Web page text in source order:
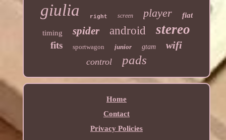
giulia right screen player fiat
timing spider android stereo
fits sportwagon junior gtam wifi
control pads
Home
Contact
Privacy Policies